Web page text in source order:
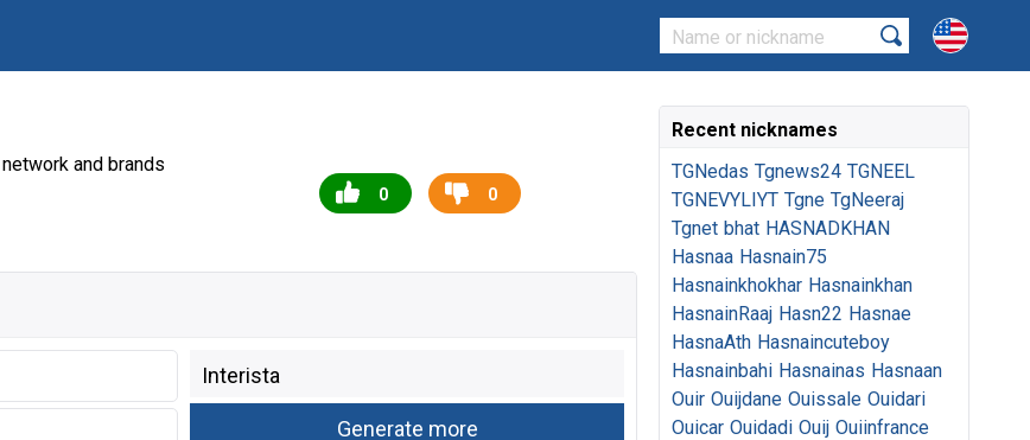
and brands
0 0
Recent nicknames
TGNedas Tgnews24 TGNEEL
TGNEVYLIYT Tgne TgNeeraj
Tgnet bhat HASNADKHAN
Hasnaa Hasnain75
Hasnainkhokhar Hasnainkhan
HasnainRaaj Hasn22 Hasnae
HasnaAth Hasnaincuteboy
Hasnainbahi Hasnainas Hasnaan
Ouir Ouijdane Ouissale Ouidari
Ouicar Ouidadi Ouij Ouiinfrance